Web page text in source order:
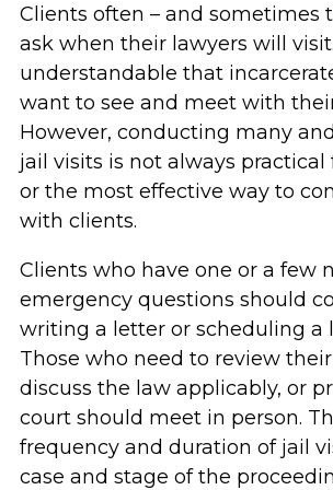
Clients often – and sometimes
ask when their lawyers will
understandable that
want to see and meet with
However, conducting many
jail visits is not always practical
or the most effective way to
with clients.
Clients who have one or a few
emergency questions should
writing a letter or scheduling a
Those who need to review
discuss the law applicably, or
court should meet in person.
frequency and duration of jail
case and stage of the